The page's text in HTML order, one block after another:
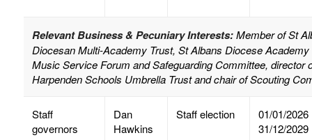
Relevant Business & Pecuniary Interests:Member of St
Diocesan Multi-Academy Trust, St Albans Diocese
Music Service Forum and Safeguarding Committee, director
Harpenden Schools Umbrella Trust and chair of Scouting
Staff
governors
Dan
Hawkins
Staff election
01/01/2026
31/12/2029